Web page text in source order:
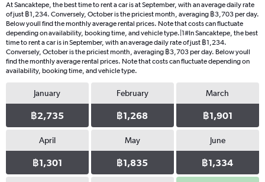
At Sancaktepe, the best time to rent a car is at September, with an average daily rate
of just ฿1,234. Conversely, October is the priciest month, averaging ฿3,703 per day.
Below youll find the monthly average rental prices. Note that costs can fluctuate
depending on availability, booking time, and vehicle type.|1#In Sancaktepe, the best
time to rent a car is in September, with an average daily rate of just ฿1,234.
Conversely, October is the priciest month, averaging ฿3,703 per day. Below youll
find the monthly average rental prices. Note that costs can fluctuate depending on
availability, booking time, and vehicle type.
January
฿2,735
February
฿1,268
March
฿1,901
April
฿1,301
May
฿1,835
June
฿1,334